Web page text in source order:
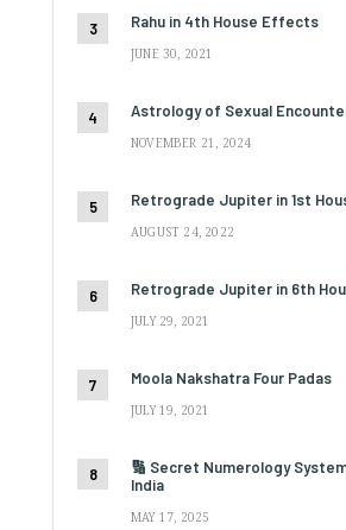
Rahu in 4th House Effects
JUNE 30, 2021
Astrology of Sexual
NOVEMBER 21, 2024
Retrograde Jupiter in 1st
AUGUST 24, 2022
Retrograde Jupiter in 6th
JULY 29, 2021
Moola Nakshatra Four Padas
JULY 19, 2021
🔢 Secret Numerology
India
MAY 17, 2025